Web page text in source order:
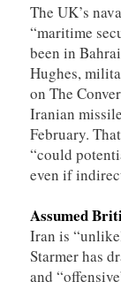
The UK’s
“maritime
been in
Hughes,
on The
Iranian
February.
“could
even if
Assumed
Iran is
Starmer has
and